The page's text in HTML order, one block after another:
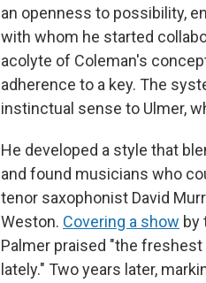
an openness to possibility,
with whom he started
acolyte of Coleman's
adherence to a key. The
instinctual sense to Ulmer,
He developed a style that
and found musicians who
tenor saxophonist David
Weston. Covering a show by
Palmer praised "the
lately." Two years later,